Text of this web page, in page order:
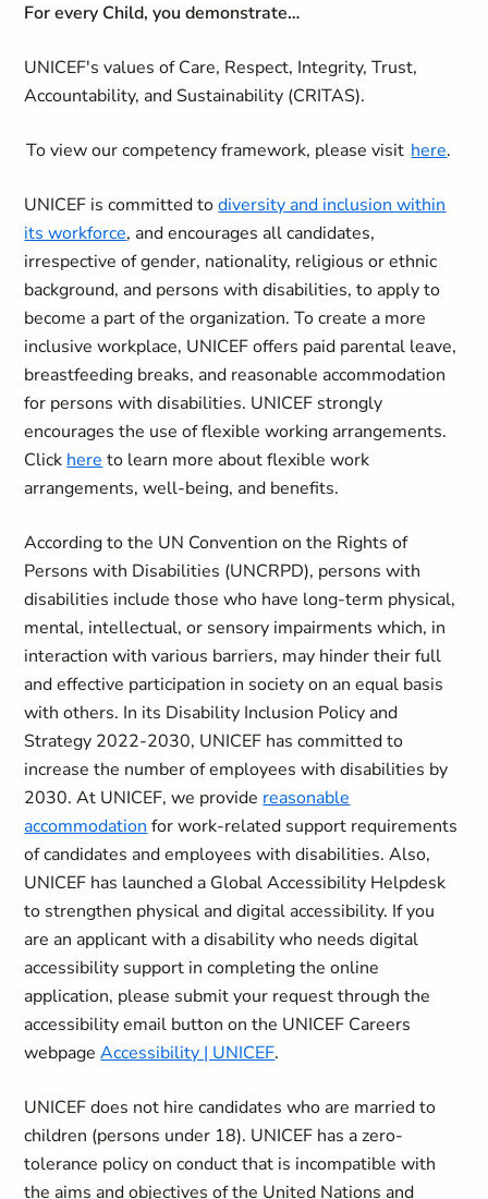
For every Child, you demonstrate…
UNICEF's values of Care, Respect, Integrity, Trust,
Accountability, and Sustainability (CRITAS).
To view our competency framework, please visit here.
UNICEF is committed todiversity and inclusion within
its workforce, and encourages all candidates,
irrespective of gender, nationality, religious or ethnic
background, and persons with disabilities, to apply to
become a part of the organization. To create a more
inclusive workplace, UNICEF offers paid parental leave,
breastfeeding breaks, and reasonable accommodation
for persons with disabilities. UNICEF strongly
encourages the use of flexible working arrangements.
Click here to learn more about flexible work
arrangements, well-being, and benefits.
According to the UN Convention on the Rights of
Persons with Disabilities (UNCRPD), persons with
disabilities include those who have long-term physical,
mental, intellectual, or sensory impairments which, in
interaction with various barriers, may hinder their full
and effective participation in society on an equal basis
with others. In its Disability Inclusion Policy and
Strategy 2022-2030, UNICEF has committed to
increase the number of employees with disabilities by
2030. At UNICEF, we provide reasonable
accommodation for work-related support requirements
of candidates and employees with disabilities. Also,
UNICEF has launched a Global Accessibility Helpdesk
to strengthen physical and digital accessibility. If you
are an applicant with a disability who needs digital
accessibility support in completing the online
application, please submit your request through the
accessibility email button on the UNICEF Careers
webpageAccessibility | UNICEF.
UNICEF does not hire candidates who are married to
children (persons under 18). UNICEF has a zero-
tolerance policy on conduct that is incompatible with
the aims and objectives of the United Nations and